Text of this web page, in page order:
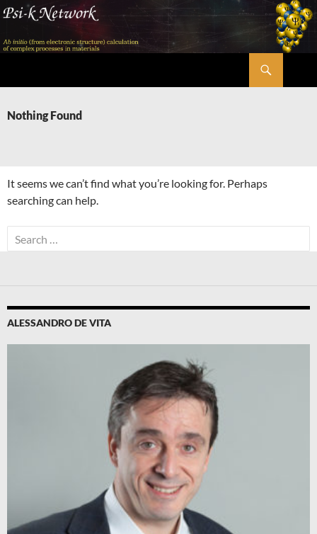
Skip
content
Nothing Found
It seems we can’t find what you’re looking for. Perhaps
searching can help.
Search
for:
ALESSANDRO DE VITA